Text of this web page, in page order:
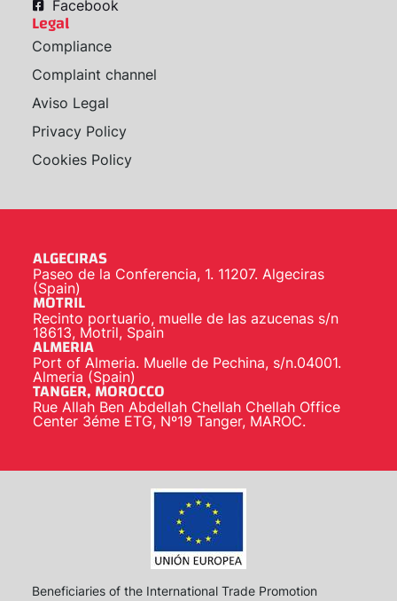
Facebook
Legal
Compliance
Complaint channel
Aviso Legal
Privacy Policy
Cookies Policy
ALGECIRAS
Paseo de la Conferencia, 1. 11207. Algeciras
(Spain)
MOTRIL
Recinto portuario, muelle de las azucenas s/n
18613, Motril, Spain
ALMERIA
Port of Almeria. Muelle de Pechina, s/n.04001.
Almeria (Spain)
TANGER, MOROCCO
Rue Allah Ben Abdellah Chellah Chellah Office
Center 3éme ETG, Nº19 Tanger, MAROC.
Beneficiaries of the International Trade Promotion